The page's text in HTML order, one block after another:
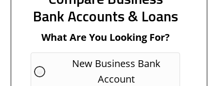
Bank Accounts & Loans
What Are You Looking For?
New Business Bank
Account